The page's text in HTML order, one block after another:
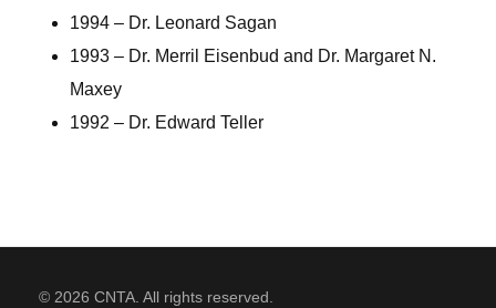
1994 – Dr. Leonard Sagan
1993 – Dr. Merril Eisenbud and Dr. Margaret N.
Maxey
1992 – Dr. Edward Teller
© 2026 CNTA. All rights reserved.